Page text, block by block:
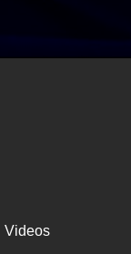
Videos